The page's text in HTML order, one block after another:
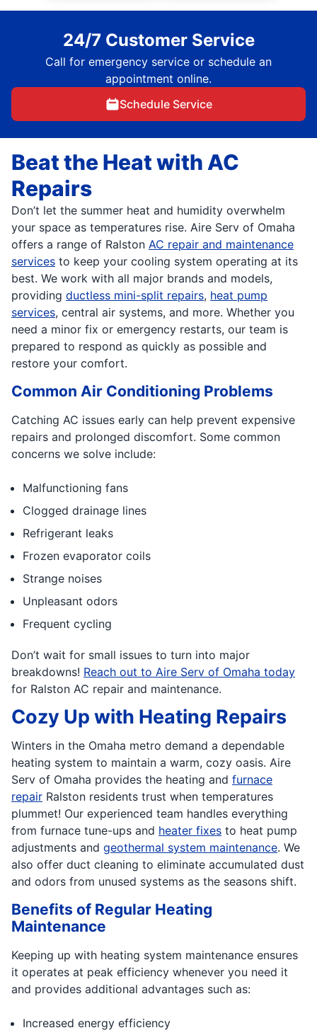
24/7 Customer Service
Call for emergency service or schedule an
appointment online.
Schedule Service
Beat the Heat with AC
Repairs
Don’t let the summer heat and humidity overwhelm
your space as temperatures rise. Aire Serv of Omaha
offers a range of Ralston AC repair and maintenance
services to keep your cooling system operating at its
best. We work with all major brands and models,
providing ductless mini-split repairs, heat pump
services, central air systems, and more. Whether you
need a minor fix or emergency restarts, our team is
prepared to respond as quickly as possible and
restore your comfort.
Common Air Conditioning Problems
Catching AC issues early can help prevent expensive
repairs and prolonged discomfort. Some common
concerns we solve include:
Malfunctioning fans
Clogged drainage lines
Refrigerant leaks
Frozen evaporator coils
Strange noises
Unpleasant odors
Frequent cycling
Don’t wait for small issues to turn into major
breakdowns! Reach out to Aire Serv of Omaha today
for Ralston AC repair and maintenance.
Cozy Up with Heating Repairs
Winters in the Omaha metro demand a dependable
heating system to maintain a warm, cozy oasis. Aire
Serv of Omaha provides the heating and furnace
repair Ralston residents trust when temperatures
plummet! Our experienced team handles everything
from furnace tune-ups and heater fixes to heat pump
adjustments and geothermal system maintenance. We
also offer duct cleaning to eliminate accumulated dust
and odors from unused systems as the seasons shift.
Benefits of Regular Heating
Maintenance
Keeping up with heating system maintenance ensures
it operates at peak efficiency whenever you need it
and provides additional advantages such as:
Increased energy efficiency